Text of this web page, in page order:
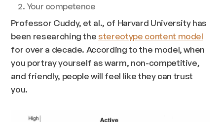
Your competence
Professor Cuddy, et al., of Harvard University has
been researching thestereotype content model
for over a decade. According to the model, when
you portray yourself as warm, non-competitive,
and friendly, people will feel like they can trust
you.